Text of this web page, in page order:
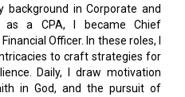
background in Corporate and
as a CPA, I became Chief
Officer. In these roles, I
to craft strategies for
Daily, I draw motivation
in God, and the pursuit of